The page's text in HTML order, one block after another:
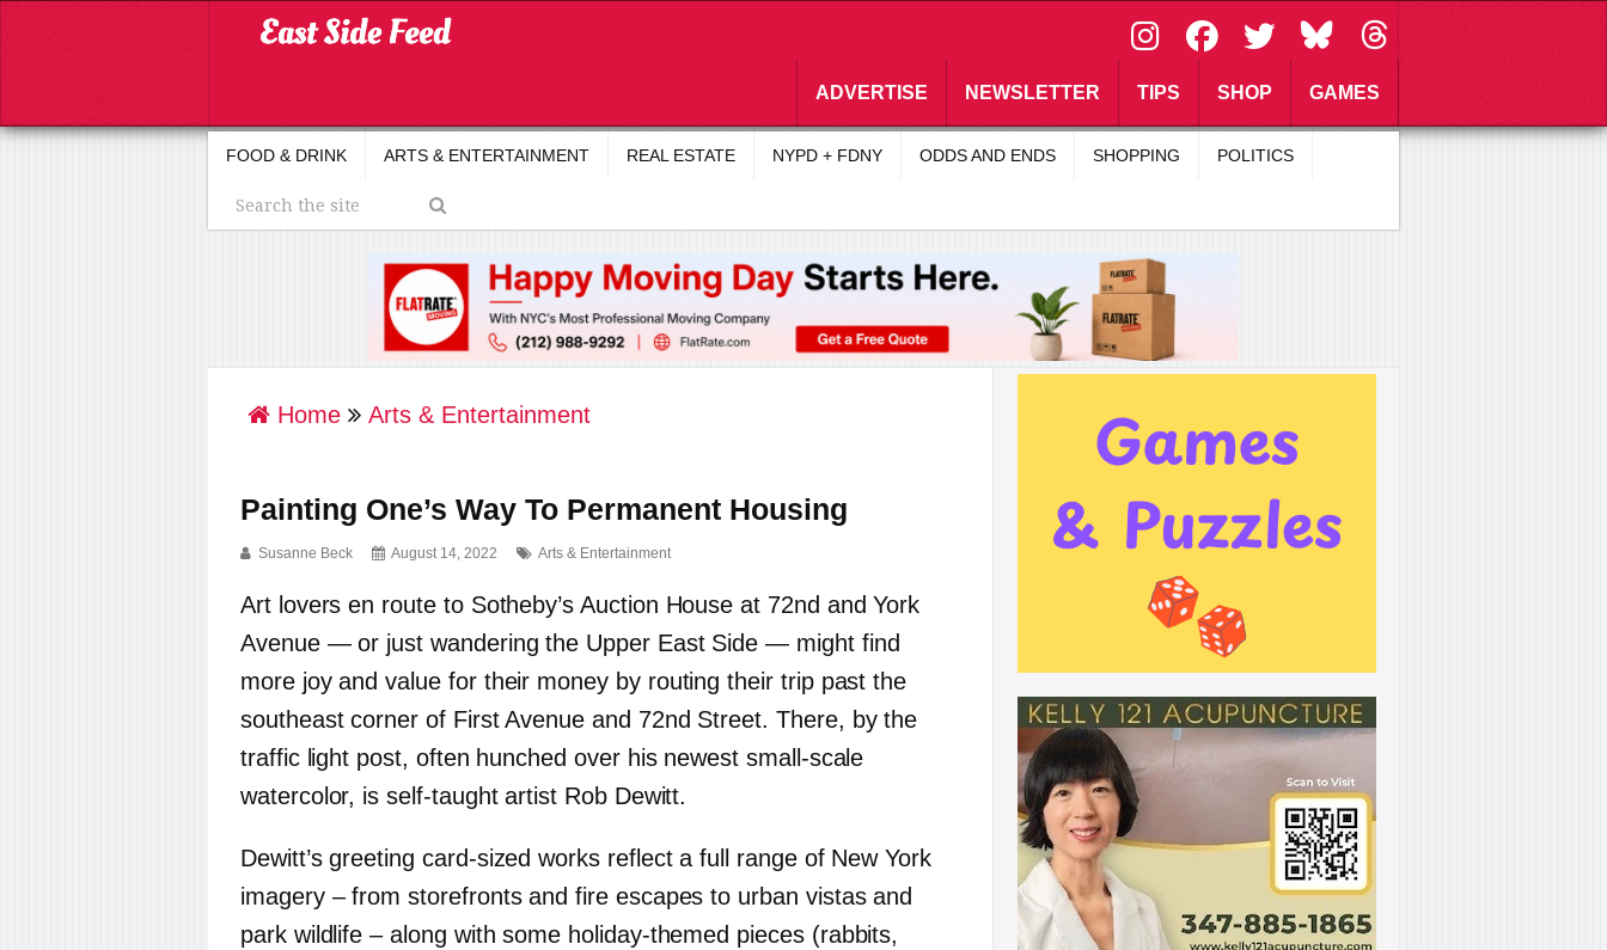
\
ADVERTISE NEWSLETTER TIPS SHOP GAMES
FOOD & DRINK ARTS & ENTERTAINMENT REAL ESTATE NYPD + FDNY ODDS AND ENDS SHOPPING POLITICS
Home Arts & Entertainment
Painting One’s Way To Permanent Housing
Susanne Beck August 14, 2022 Arts & Entertainment
Art lovers en route to Sotheby’s Auction House at 72nd and York
Avenue — or just wandering the Upper East Side — might find
more joy and value for their money by routing their trip past the
southeast corner of First Avenue and 72nd Street. There, by the
traffic light post, often hunched over his newest small-scale
watercolor, is self-taught artist Rob Dewitt.
Dewitt’s greeting card-sized works reflect a full range of New York
imagery – from storefronts and fire escapes to urban vistas and
park wildlife – along with some holiday-themed pieces (rabbits,